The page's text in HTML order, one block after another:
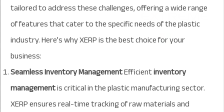
tailored to address these challenges, offering a wide range
of features that cater to the specific needs of the plastic
industry. Here’s why XERP is the best choice for your
business:
Seamless Inventory ManagementEfficientinventory
managementis critical in the plastic manufacturing sector.
XERP ensures real-time tracking of raw materials and